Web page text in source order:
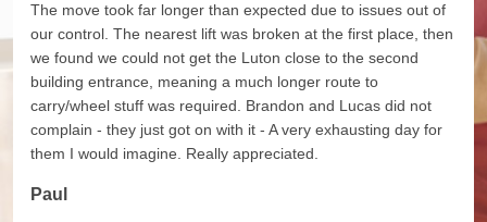
The move took far longer than expected due to issues out of
our control. The nearest lift was broken at the first place, then
we found we could not get the Luton close to the second
building entrance, meaning a much longer route to
carry/wheel stuff was required. Brandon and Lucas did not
complain - they just got on with it - A very exhausting day for
them I would imagine. Really appreciated.
Paul